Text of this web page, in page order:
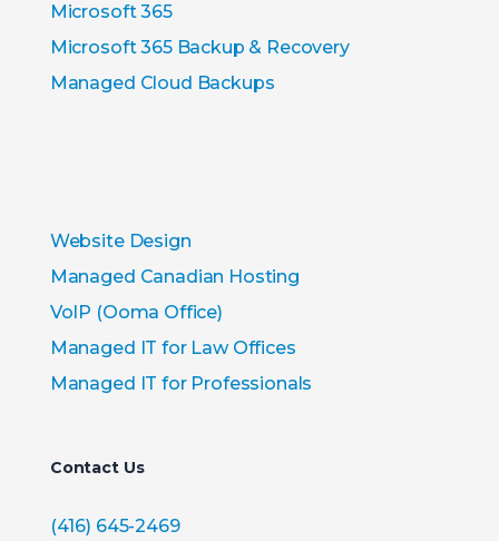
Microsoft 365
Microsoft 365 Backup & Recovery
Managed Cloud Backups
Website Design
Managed Canadian Hosting
VoIP (Ooma Office)
Managed IT for Law Offices
Managed IT for Professionals
Contact Us
(416) 645-2469